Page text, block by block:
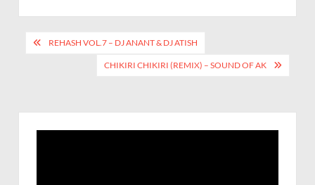
REHASH VOL.7 – DJ ANANT & DJ ATISH
CHIKIRI CHIKIRI (REMIX) – SOUND OF AK